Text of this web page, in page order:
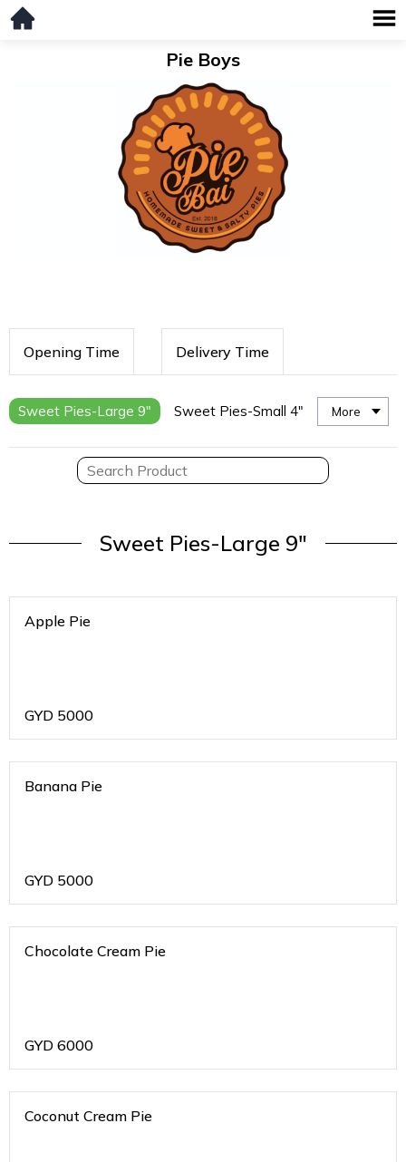
Pie Boys
Opening Time Delivery Time
Sweet Pies-Large 9" Sweet Pies-Small 4" More
Sweet Pies-Large 9"
Apple Pie
GYD 5000
Banana Pie
GYD 5000
Chocolate Cream Pie
GYD 6000
Coconut Cream Pie